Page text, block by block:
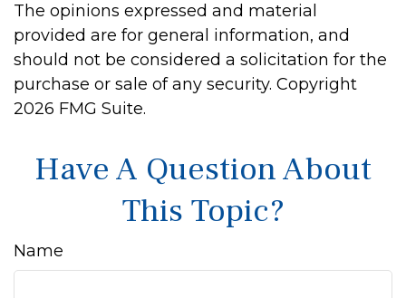
The opinions expressed and material
provided are for general information, and
should not be considered a solicitation for the
purchase or sale of any security. Copyright
2026 FMG Suite.
Have A Question About
This Topic?
Name